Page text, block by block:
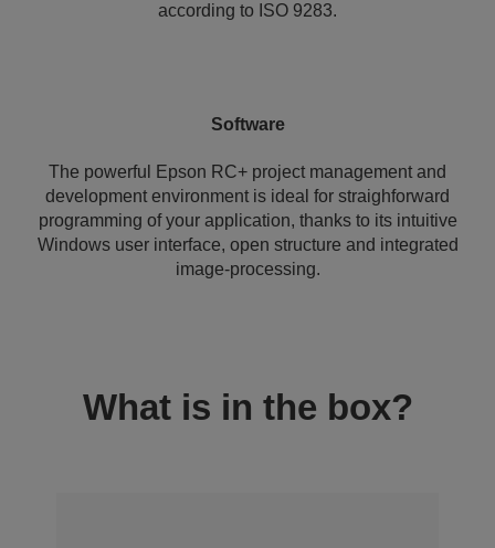
according to ISO 9283.
Software
The powerful Epson RC+ project management and
development environment is ideal for straighforward
programming of your application, thanks to its intuitive
Windows user interface, open structure and integrated
image-processing.
What is in the box?